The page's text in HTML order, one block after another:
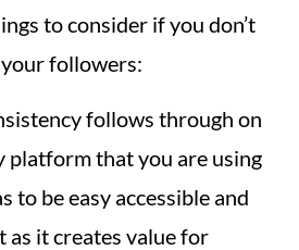
to consider if you don’t
followers:
follows through on
platform that you are using
to be easy accessible and
as it creates value for